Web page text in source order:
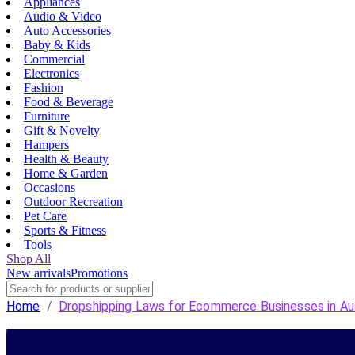
Audio & Video
Auto Accessories
Baby & Kids
Commercial
Electronics
Fashion
Food & Beverage
Furniture
Gift & Novelty
Hampers
Health & Beauty
Home & Garden
Occasions
Outdoor Recreation
Pet Care
Sports & Fitness
Tools
Shop All
New arrivalsPromotions
Home / Dropshipping Laws for Ecommerce Businesses in